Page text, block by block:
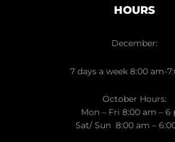
HOURS
December:
7 days a week 8:00 am-
October Hours:
Mon – Fri 8:00 am – 6
Sat/ Sun 8:00 am –